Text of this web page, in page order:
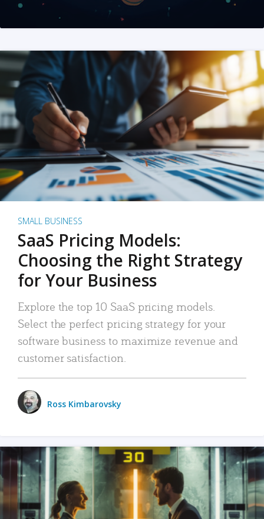
SMALL BUSINESS
SaaS Pricing Models:
Choosing the Right Strategy
for Your Business
Explore the top 10 SaaS pricing models.
Select the perfect pricing strategy for your
software business to maximize revenue and
customer satisfaction.
Ross Kimbarovsky